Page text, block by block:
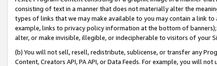
consisting of text in a manner that does not materially alter the
types of links that we may make available to you may contain a link
example, links to privacy policy information at the bottom of
alter, or make invisible, illegible, or indecipherable to visitors of your
(b) You will not sell, resell, redistribute, sublicense, or transfer any
Content, Creators API, PA API, or Data Feeds. For example, you will